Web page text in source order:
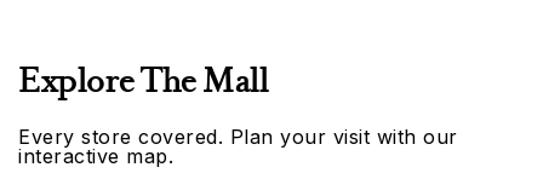
Explore The Mall
Every store covered. Plan your visit with our
interactive map.